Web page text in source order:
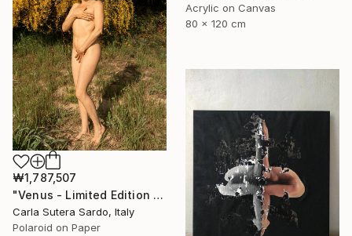
Acrylic on Canvas
80 x 120 cm
₩1,787,507
"Venus - Limited Edition of 10" Photograph
Carla Sutera Sardo, Italy
Polaroid on Paper